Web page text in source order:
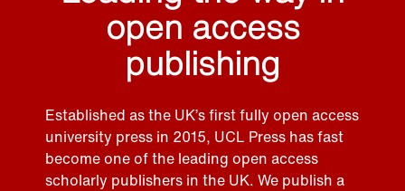
open access
publishing
Established as the UK’s first fully open access
university press in 2015, UCL Press has fast
become one of the leading open access
scholarly publishers in the UK. We publish a